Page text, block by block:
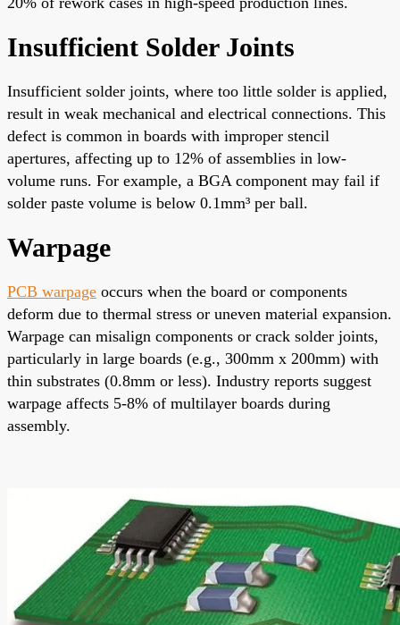
Insufficient Solder Joints
Insufficient solder joints, where too little solder is applied,
result in weak mechanical and electrical connections. This
defect is common in boards with improper stencil
apertures, affecting up to 12% of assemblies in low-
volume runs. For example, a BGA component may fail if
solder paste volume is below 0.1mm³ per ball.
Warpage
PCB warpage occurs when the board or components
deform due to thermal stress or uneven material expansion.
Warpage can misalign components or crack solder joints,
particularly in large boards (e.g., 300mm x 200mm) with
thin substrates (0.8mm or less). Industry reports suggest
warpage affects 5-8% of multilayer boards during
assembly.